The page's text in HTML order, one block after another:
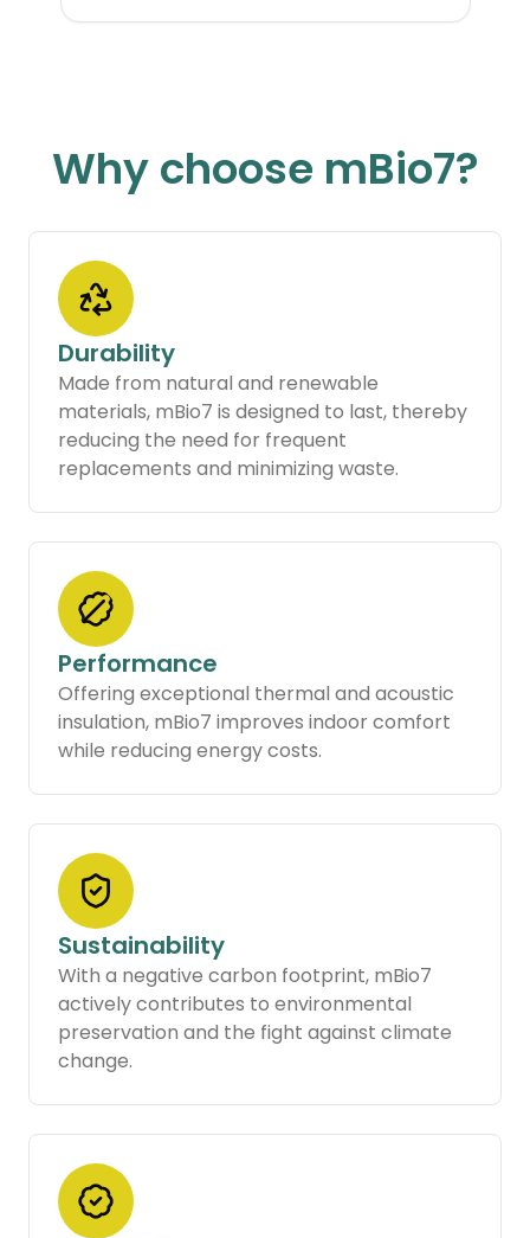
Why choose mBio7?
Durability
Made from natural and renewable
materials, mBio7 is designed to last, thereby
reducing the need for frequent
replacements and minimizing waste.
Performance
Offering exceptional thermal and acoustic
insulation, mBio7 improves indoor comfort
while reducing energy costs.
Sustainability
With a negative carbon footprint, mBio7
actively contributes to environmental
preservation and the fight against climate
change.